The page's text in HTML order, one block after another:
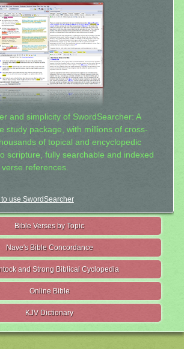
and simplicity of SwordSearcher: A
study package, with millions of cross-
of topical and encyclopedic
scripture, fully searchable and indexed
references.
use SwordSearcher
Bible Verses by Topic
Nave's Bible Concordance
and Strong Biblical Cyclopedia
Online Bible
KJV Dictionary